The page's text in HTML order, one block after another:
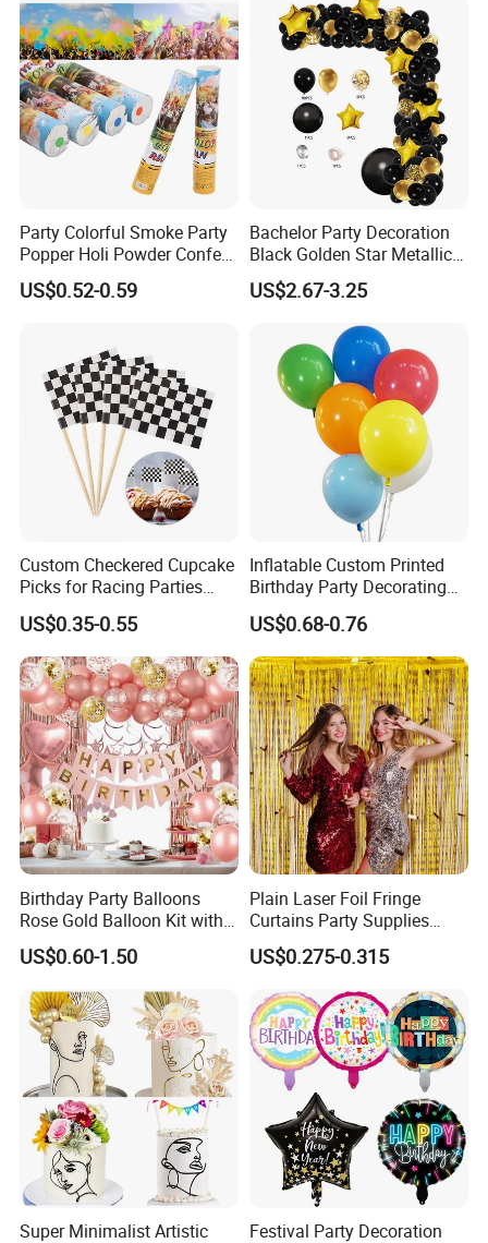
Company Profile
Glorious Promo Co, Limited is specializing in the development
and production toys and gifts like LED bottle sticker, LED
keychain, LED flashlight, promotion gifts ,kids glow lights, IC card
ect. We own modernized and high-standard factory building,
covering 3000 square meters, with over 200 employees. Our
Party Colorful Smoke Party
Popper Holi Powder Confetti
Cannon for Sale
US$0.52-0.59
Bachelor Party Decoration
Black Golden Star Metallic
Arch Kits Set Garland
Balloon
US$2.67-3.25
Custom Checkered Cupcake
Picks for Racing Parties
with Fcm Certification (Low
MOQ)
US$0.35-0.55
Inflatable Custom Printed
Birthday Party Decorating
Air Helium Latex Balloons
for Celebrations
US$0.68-0.76
Birthday Party Balloons
Rose Gold Balloon Kit with
Banner Party Decorations
Set
US$0.60-1.50
Plain Laser Foil Fringe
Curtains Party Supplies
Decorations Backdrop for
Baby Shower
US$0.275-0.315
Super Minimalist Artistic
Festival Party Decoration